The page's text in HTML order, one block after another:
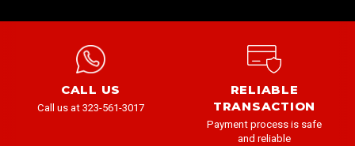
CALL US
Call us at 323-561-3017
RELIABLE
TRANSACTION
Payment process is safe
and reliable